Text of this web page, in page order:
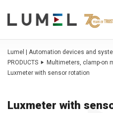
Lumel | Automation devices and
PRODUCTS
Multimeters, clamp-on
Luxmeter with sensor rotation
Luxmeter with